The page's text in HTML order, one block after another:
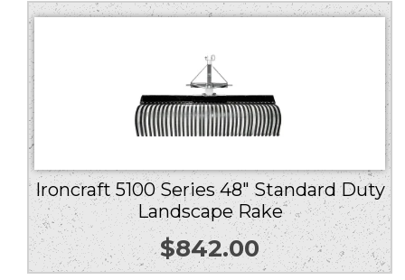
Ironcraft 5100 Series 48″ Standard Duty
Landscape Rake
$842.00